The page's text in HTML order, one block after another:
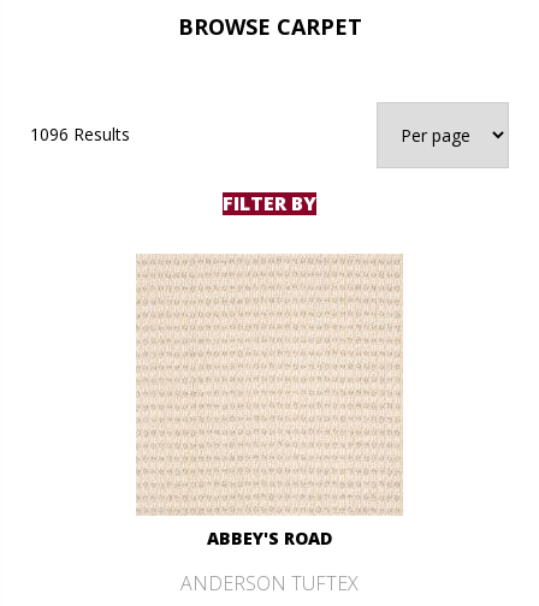
BROWSE CARPET
1096 Results
FILTER BY
ABBEY'S ROAD
ANDERSON TUFTEX